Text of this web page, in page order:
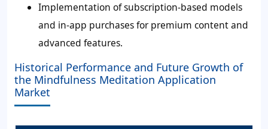
Implementation of subscription-based models
and in-app purchases for premium content and
advanced features.
Historical Performance and Future Growth of
the Mindfulness Meditation Application
Market